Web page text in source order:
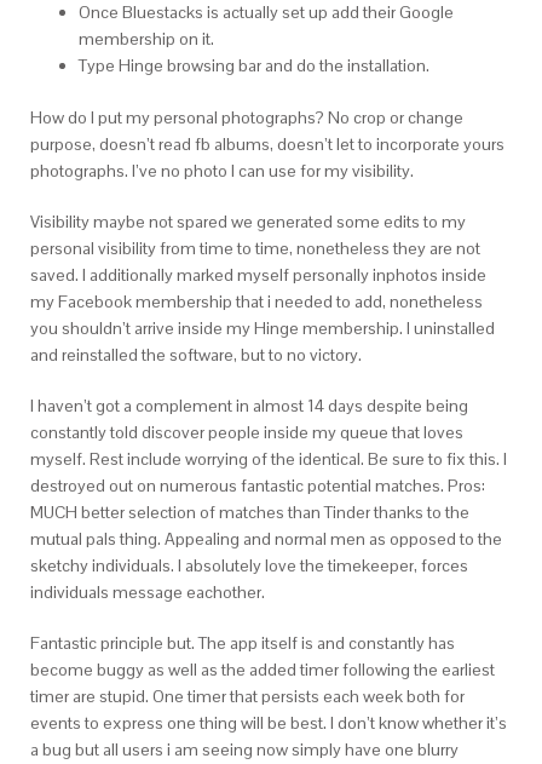
Once Bluestacks is actually set up add their Google
membership on it.
Type Hinge browsing bar and do the installation.
How do I put my personal photographs? No crop or change
purpose, doesn’t read fb albums, doesn’t let to incorporate yours
photographs. I’ve no photo I can use for my visibility.
Visibility maybe not spared we generated some edits to my
personal visibility from time to time, nonetheless they are not
saved. I additionally marked myself personally inphotos inside
my Facebook membership that i needed to add, nonetheless
you shouldn’t arrive inside my Hinge membership. I uninstalled
and reinstalled the software, but to no victory.
I haven’t got a complement in almost 14 days despite being
constantly told discover people inside my queue that loves
myself. Rest include worrying of the identical. Be sure to fix this. I
destroyed out on numerous fantastic potential matches. Pros:
MUCH better selection of matches than Tinder thanks to the
mutual pals thing. Appealing and normal men as opposed to the
sketchy individuals. I absolutely love the timekeeper, forces
individuals message eachother.
Fantastic principle but. The app itself is and constantly has
become buggy as well as the added timer following the earliest
timer are stupid. One timer that persists each week both for
events to express one thing will be best. I don’t know whether it’s
a bug but all users i am seeing now simply have one blurry